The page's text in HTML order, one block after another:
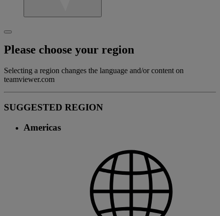
Please choose your region
Selecting a region changes the language and/or content on
teamviewer.com
SUGGESTED REGION
Americas